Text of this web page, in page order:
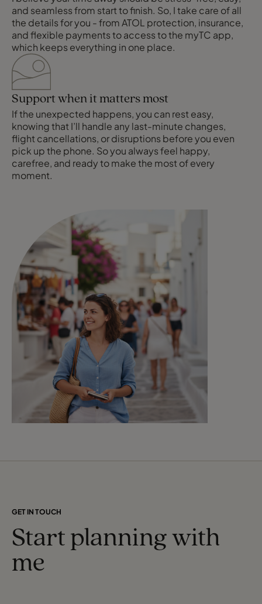
and seamless from start to finish. So, I take care of all
the details for you - from ATOL protection, insurance,
and flexible payments to access to the myTC app,
which keeps everything in one place.
Support when it matters most
If the unexpected happens, you can rest easy,
knowing that I’ll handle any last-minute changes,
flight cancellations, or disruptions before you even
pick up the phone. So you always feel happy,
carefree, and ready to make the most of every
moment.
GET IN TOUCH
Start planning with
me